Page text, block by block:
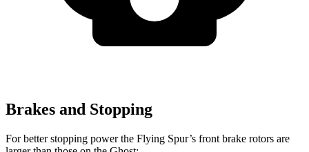
Brakes and Stopping
For better stopping power the Flying Spur’s front brake rotors are